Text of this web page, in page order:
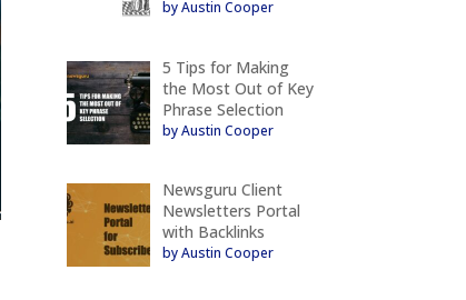
by Austin Cooper
5 Tips for Making
the Most Out of Key
Phrase Selection
by Austin Cooper
Newsguru Client
Newsletters Portal
with Backlinks
by Austin Cooper